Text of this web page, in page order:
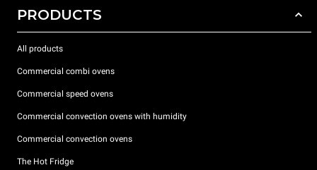
PRODUCTS
All products
Commercial combi ovens
Commercial speed ovens
Commercial convection ovens with humidity
Commercial convection ovens
The Hot Fridge